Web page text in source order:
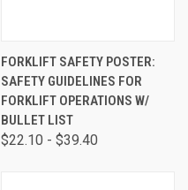
FORKLIFT SAFETY POSTER:
SAFETY GUIDELINES FOR
FORKLIFT OPERATIONS W/
BULLET LIST
$22.10 - $39.40